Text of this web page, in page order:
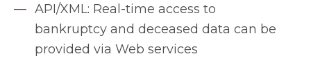
API/XML: Real-time access to
bankruptcy and deceased data can be
provided via Web services